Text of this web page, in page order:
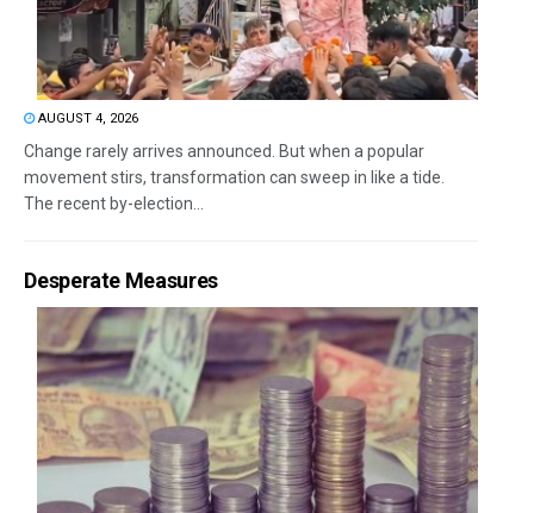
AUGUST 4, 2026
Change rarely arrives announced. But when a popular
movement stirs, transformation can sweep in like a tide.
The recent by-election...
Desperate Measures